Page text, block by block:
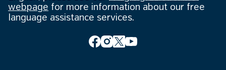
webpage for more information about our free
language assistance services.